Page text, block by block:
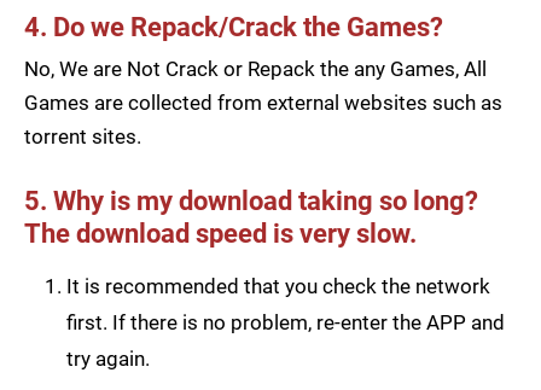
4. Do we Repack/Crack the Games?
No, We are Not Crack or Repack the any Games, All
Games are collected from external websites such as
torrent sites.
5. Why is my download taking so long?
The download speed is very slow.
It is recommended that you check the network
first. If there is no problem, re-enter the APP and
try again.